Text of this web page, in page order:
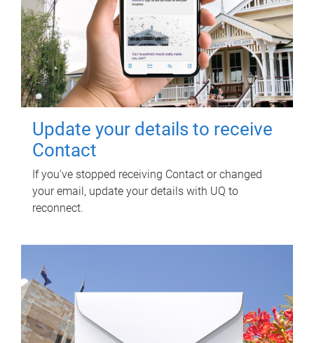
Update your details to receive
Contact
If you've stopped receiving Contact or changed
your email, update your details with UQ to
reconnect.